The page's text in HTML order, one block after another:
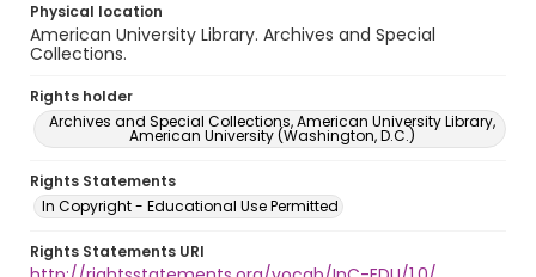
Physical location
American University Library. Archives and Special
Collections.
Rights holder
Archives and Special Collections, American University Library,
American University (Washington, D.C.)
Rights Statements
In Copyright - Educational Use Permitted
Rights Statements URI